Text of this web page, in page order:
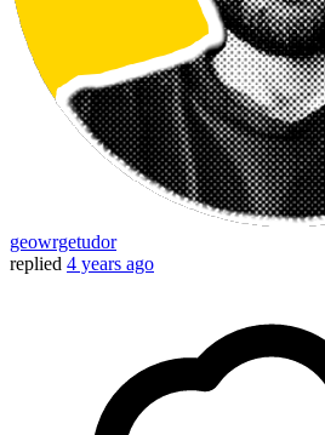
geowrgetudor
replied 4 years ago